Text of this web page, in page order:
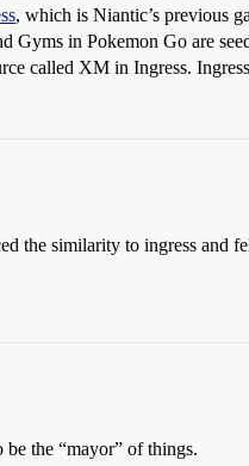
, which is Niantic’s previous
Gyms in Pokemon Go are
called XM in Ingress.
the similarity to ingress and
the “mayor” of things.